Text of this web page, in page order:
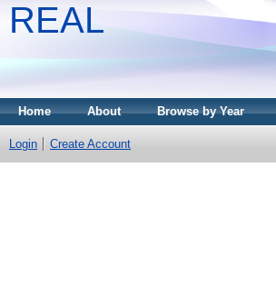
REAL
Home About Browse by Year
Login Create Account